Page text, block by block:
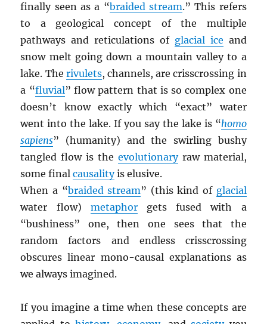
finally seen as a “braided stream.” This refers
to a geological concept of the multiple
pathways and reticulations of glacial ice and
snow melt going down a mountain valley to a
lake. The rivulets, channels, are crisscrossing in
a “fluvial” flow pattern that is so complex one
doesn’t know exactly which “exact” water
went into the lake. If you say the lake is “homo
sapiens” (humanity) and the swirling bushy
tangled flow is the evolutionaryraw material,
some finalcausalityis elusive.
When a “braided stream” (this kind of glacial
water flow) metaphorgets fused with a
“bushiness” one, then one sees that the
random factors and endless crisscrossing
obscures linear mono-causal explanations as
we always imagined.
If you imagine a time when these concepts are